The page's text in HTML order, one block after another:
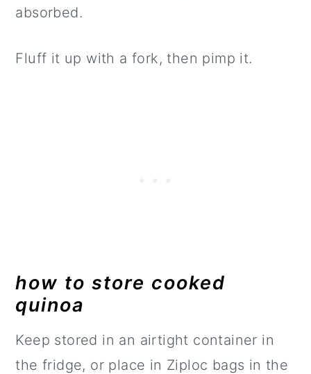
absorbed.
Fluff it up with a fork, then pimp it.
how to store cooked
quinoa
Keep stored in an airtight container in
the fridge, or place in Ziploc bags in the